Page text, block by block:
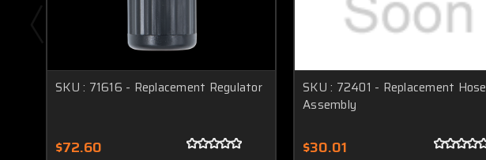
SKU : 71616 - Replacement Regulator
$72.60
SKU : 72401 - Replacement Hose
Assembly
$30.01